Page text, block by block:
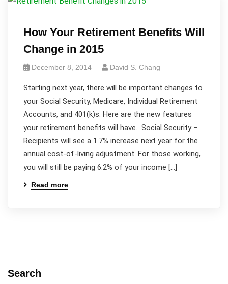
How Your Retirement Benefits Will
Change in 2015
December 8, 2014 David S. Chang
Starting next year, there will be important changes to
your Social Security, Medicare, Individual Retirement
Accounts, and 401(k)s. Here are the new features
your retirement benefits will have. Social Security –
Recipients will see a 1.7% increase next year for the
annual cost-of-living adjustment. For those working,
you will still be paying 6.2% of your income […]
Read more
Search